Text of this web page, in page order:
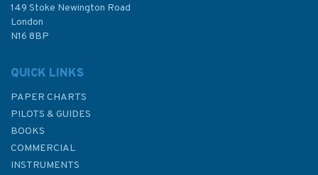
£35.00
149 Stoke Newington Road
London
N16 8BP
QUICK LINKS
PAPER CHARTS
PILOTS & GUIDES
BOOKS
COMMERCIAL
INSTRUMENTS